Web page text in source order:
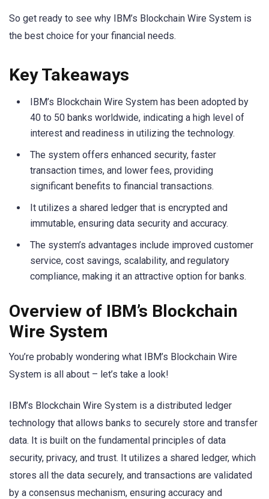
So get ready to see why IBM’s Blockchain Wire System is
the best choice for your financial needs.
Key Takeaways
IBM’s Blockchain Wire System has been adopted by
40 to 50 banks worldwide, indicating a high level of
interest and readiness in utilizing the technology.
The system offers enhanced security, faster
transaction times, and lower fees, providing
significant benefits to financial transactions.
It utilizes a shared ledger that is encrypted and
immutable, ensuring data security and accuracy.
The system’s advantages include improved customer
service, cost savings, scalability, and regulatory
compliance, making it an attractive option for banks.
Overview of IBM’s Blockchain
Wire System
You’re probably wondering what IBM’s Blockchain Wire
System is all about – let’s take a look!
IBM’s Blockchain Wire System is a distributed ledger
technology that allows banks to securely store and transfer
data. It is built on the fundamental principles of data
security, privacy, and trust. It utilizes a shared ledger, which
stores all the data securely, and transactions are validated
by a consensus mechanism, ensuring accuracy and